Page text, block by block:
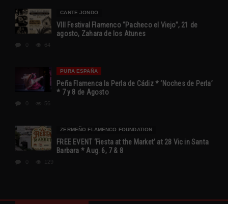
CANTE JONDO
VIII Festival Flamenco “Pacheco el Viejo”, 21 de
agosto, Zahara de los Atunes
64
PURA ESPAÑA
Peña Flamenca la Perla de Cádiz * ‘Noches de Perla’
* 7 y 8 de Agosto
56
ZERMEÑO FLAMENCO FOUNDATION
FREE EVENT ‘Fiesta at the Market’ at 28 Vic in Santa
Barbara * Aug. 6, 7 & 8
129